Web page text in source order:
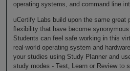
operating systems, and command line
uCertify Labs build upon the same great
flexibility that have become
Students can feel safe working in this
real-world operating system and
your studies using Study Planner and
study modes - Test, Learn or Review to